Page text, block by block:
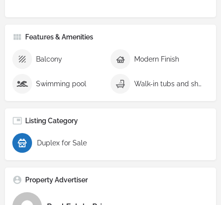
Features & Amenities
Balcony Modern Finish
Swimming pool Walk-in tubs and showers
Listing Category
Duplex for Sale
Property Advertiser